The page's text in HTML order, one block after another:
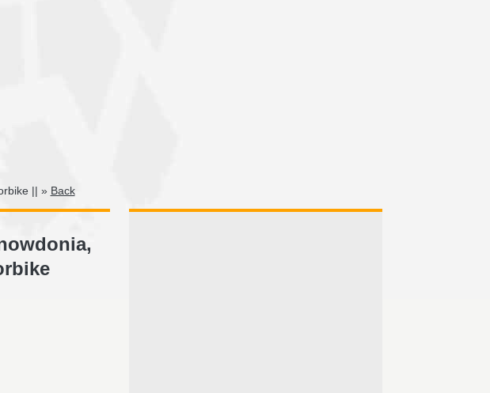
|| » Back